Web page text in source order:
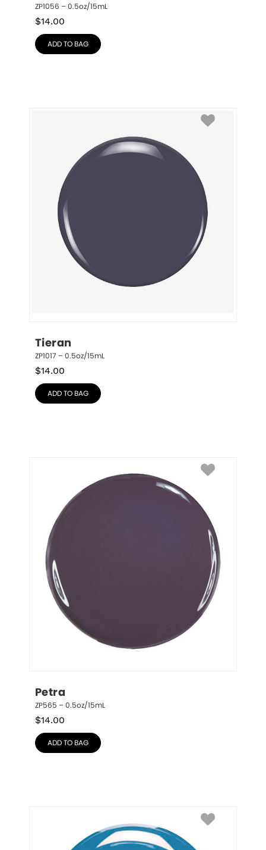
ZP1056 – 0.5oz/15mL
$14.00
ADD TO BAG
Tieran
ZP1017 – 0.5oz/15mL
$14.00
ADD TO BAG
Petra
ZP565 – 0.5oz/15mL
$14.00
ADD TO BAG